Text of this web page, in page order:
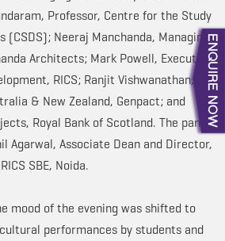
Professor, Centre for the Study
(CSDS); Neeraj Manchanda, Managing
Architects; Mark Powell, Executive
RICS; Ranjit Vishwanathan, VP,
& New Zealand, Genpact; and
Royal Bank of Scotland. The panel
Agarwal, Associate Dean and Director,
SBE, Noida.
mood of the evening was shifted to
performances by students and